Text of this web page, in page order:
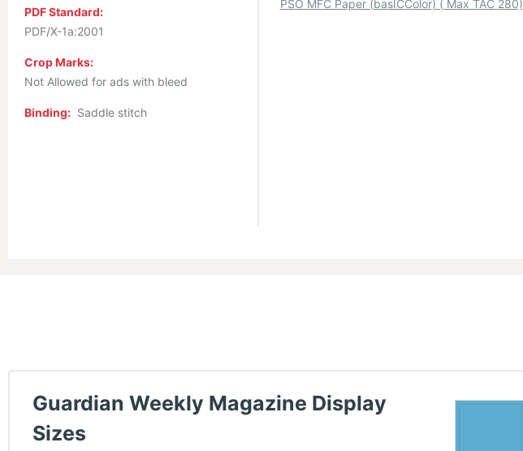
PDF Standard:
PDF/X-1a:2001
Crop Marks:
Not Allowed for ads with bleed
Binding: Saddle stitch
PSO MFC Paper (basICColor) ( Max TAC 280)
Guardian Weekly Magazine Display
Sizes